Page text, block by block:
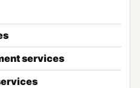
services